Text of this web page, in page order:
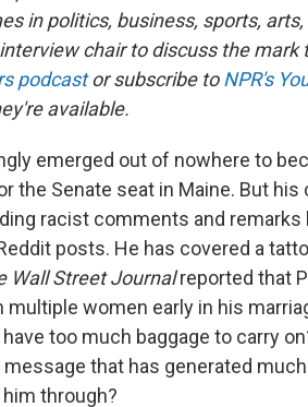
in politics, business, sports,
chair to discuss the mark
podcastor subscribe toNPR's
available.
emerged out of nowhere to
the Senate seat in Maine. But his
racist comments and remarks
posts. He has covered a
Wall Street Journalreported that
women early in his
too much baggage to carry
that has generated
through?